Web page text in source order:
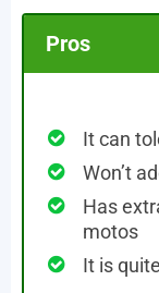
Pros
It can
Won’t
Has
motos
It is